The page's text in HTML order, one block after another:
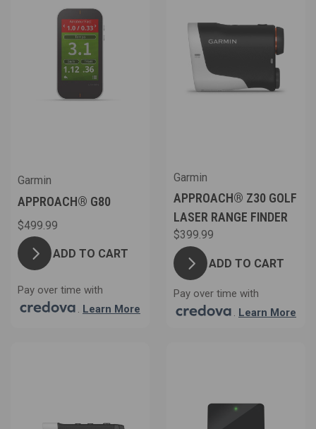
Garmin
APPROACH® G80
$499.99
ADD TO CART
Pay over time with
. Learn More
Garmin
APPROACH® Z30 GOLF
LASER RANGE FINDER
$399.99
ADD TO CART
Pay over time with
. Learn More